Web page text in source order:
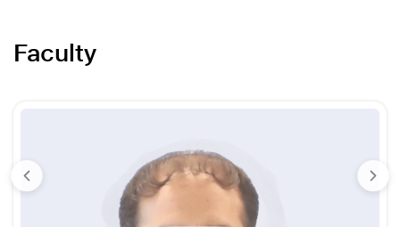
Faculty